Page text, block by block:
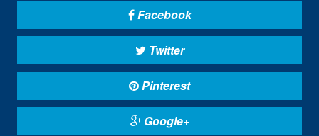
Facebook
Twitter
Pinterest
Google+